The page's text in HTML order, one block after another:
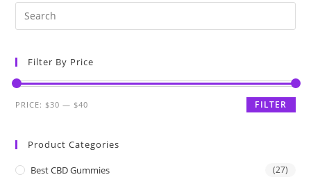
Filter By Price
FILTER
PRICE: $30 — $40
Product Categories
Best CBD Gummies (27)